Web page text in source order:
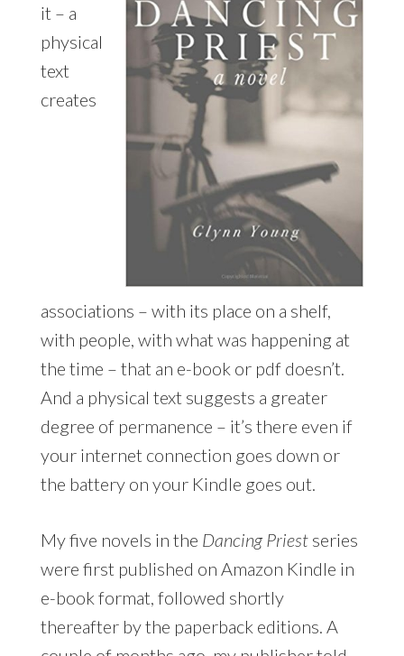
it – a
physical
text
creates
associations – with its place on a shelf,
with people, with what was happening at
the time – that an e-book or pdf doesn’t.
And a physical text suggests a greater
degree of permanence – it’s there even if
your internet connection goes down or
the battery on your Kindle goes out.
My five novels in the Dancing Priestseries
were first published on Amazon Kindle in
e-book format, followed shortly
thereafter by the paperback editions. A